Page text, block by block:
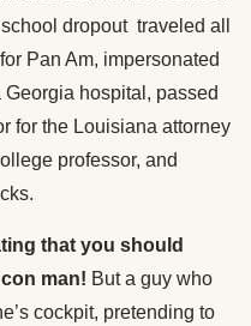
dropout traveled all
Pan Am, impersonated
hospital, passed
for the Louisiana attorney
professor, and
that you should
man! But a guy who
cockpit, pretending to